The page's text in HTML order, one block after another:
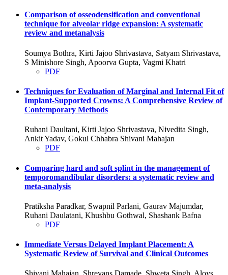
Comparison of osseodensification and conventional
technique for alveolar ridge expansion: A systematic
review and metanalysis
Soumya Bothra, Kirti Jajoo Shrivastava, Satyam Shrivastava,
S Minishore Singh, Apoorva Gupta, Vagmi Khatri
PDF
Techniques for Evaluation of Marginal and Internal Fit of
Implant-Supported Crowns: A Comprehensive Review of
Contemporary Methods
Ruhani Daultani, Kirti Jajoo Shrivastava, Nivedita Singh,
Ankit Yadav, Gokul Chhabra Shivani Mahajan
PDF
Comparing hard and soft splint in the management of
temporomandibular disorders: a systematic review and
meta-analysis
Pratiksha Paradkar, Swapnil Parlani, Gaurav Majumdar,
Ruhani Daulatani, Khushbu Gothwal, Shashank Bafna
PDF
Immediate Versus Delayed Implant Placement: A
Systematic Review of Survival and Clinical Outcomes